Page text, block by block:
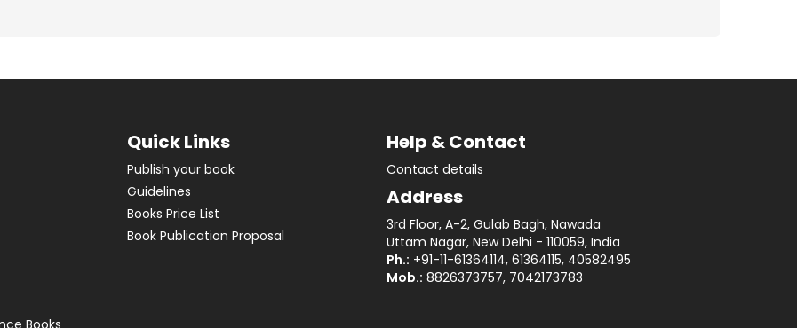
Quick Links
Publish your book
Guidelines
Books Price List
Book Publication Proposal
Help & Contact
Contact details
Address
3rd Floor, A-2, Gulab Bagh, Nawada
Uttam Nagar, New Delhi - 110059, India
Ph.: +91-11-61364114, 61364115, 40582495
Mob.: 8826373757, 7042173783